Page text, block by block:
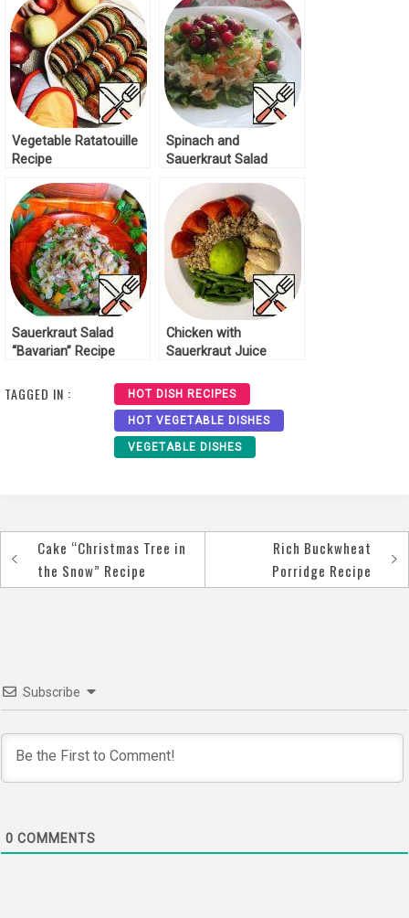
Vegetable Ratatouille
Recipe
Spinach and
Sauerkraut Salad
Sauerkraut Salad
“Bavarian” Recipe
Chicken with
Sauerkraut Juice
TAGGED IN : HOT DISH RECIPES
HOT VEGETABLE DISHES
VEGETABLE DISHES
Post
navigation
Cake “Christmas Tree in
the Snow” Recipe
Rich Buckwheat
Porridge Recipe
Subscribe
0 COMMENTS